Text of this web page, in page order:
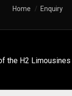
Home Enquiry
the H2 Limousines